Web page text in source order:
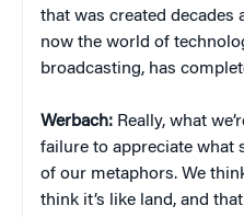
that was created decades
now the world of
broadcasting, has
Werbach: Really, what
failure to appreciate what
of our metaphors. We
think it’s like land, and